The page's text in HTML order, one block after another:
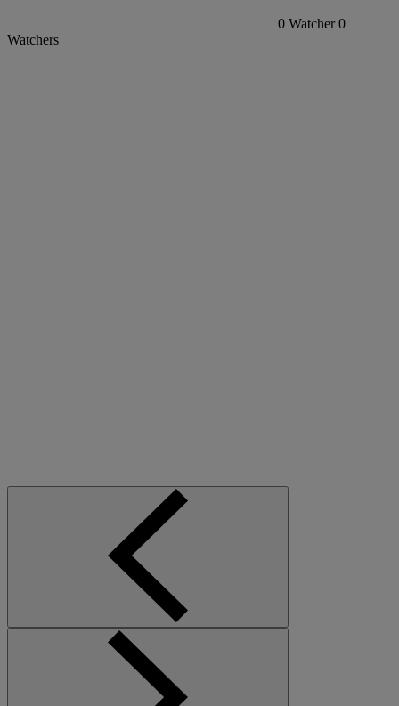
0 Watcher 0
Watchers